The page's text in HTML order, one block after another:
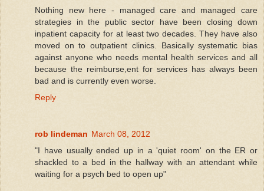
Nothing new here - managed care and managed care
strategies in the public sector have been closing down
inpatient capacity for at least two decades. They have also
moved on to outpatient clinics. Basically systematic bias
against anyone who needs mental health services and all
because the reimburse,ent for services has always been
bad and is currently even worse.
Reply
rob lindeman March 08, 2012
"I have usually ended up in a 'quiet room' on the ER or
shackled to a bed in the hallway with an attendant while
waiting for a psych bed to open up"